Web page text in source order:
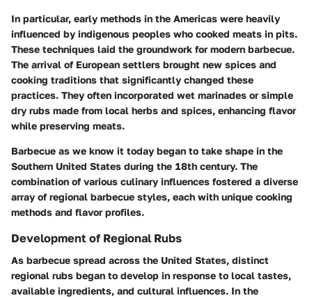
In particular, early methods in the Americas were heavily
influenced by indigenous peoples who cooked meats in pits.
These techniques laid the groundwork for modern barbecue.
The arrival of European settlers brought new spices and
cooking traditions that significantly changed these
practices. They often incorporated wet marinades or simple
dry rubs made from local herbs and spices, enhancing flavor
while preserving meats.
Barbecue as we know it today began to take shape in the
Southern United States during the 18th century. The
combination of various culinary influences fostered a diverse
array of regional barbecue styles, each with unique cooking
methods and flavor profiles.
Development of Regional Rubs
As barbecue spread across the United States, distinct
regional rubs began to develop in response to local tastes,
available ingredients, and cultural influences. In the